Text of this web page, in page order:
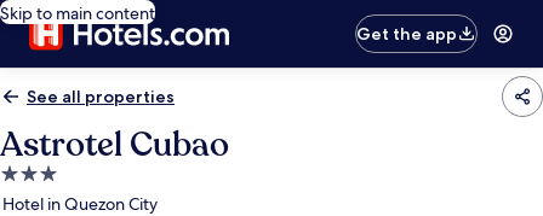
Skip to main content
Get the app
See all properties
Astrotel Cubao
3.0
star
Hotel in Quezon City